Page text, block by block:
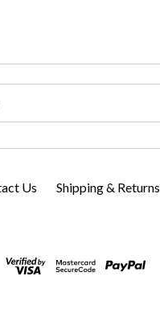
Us Shipping & Returns